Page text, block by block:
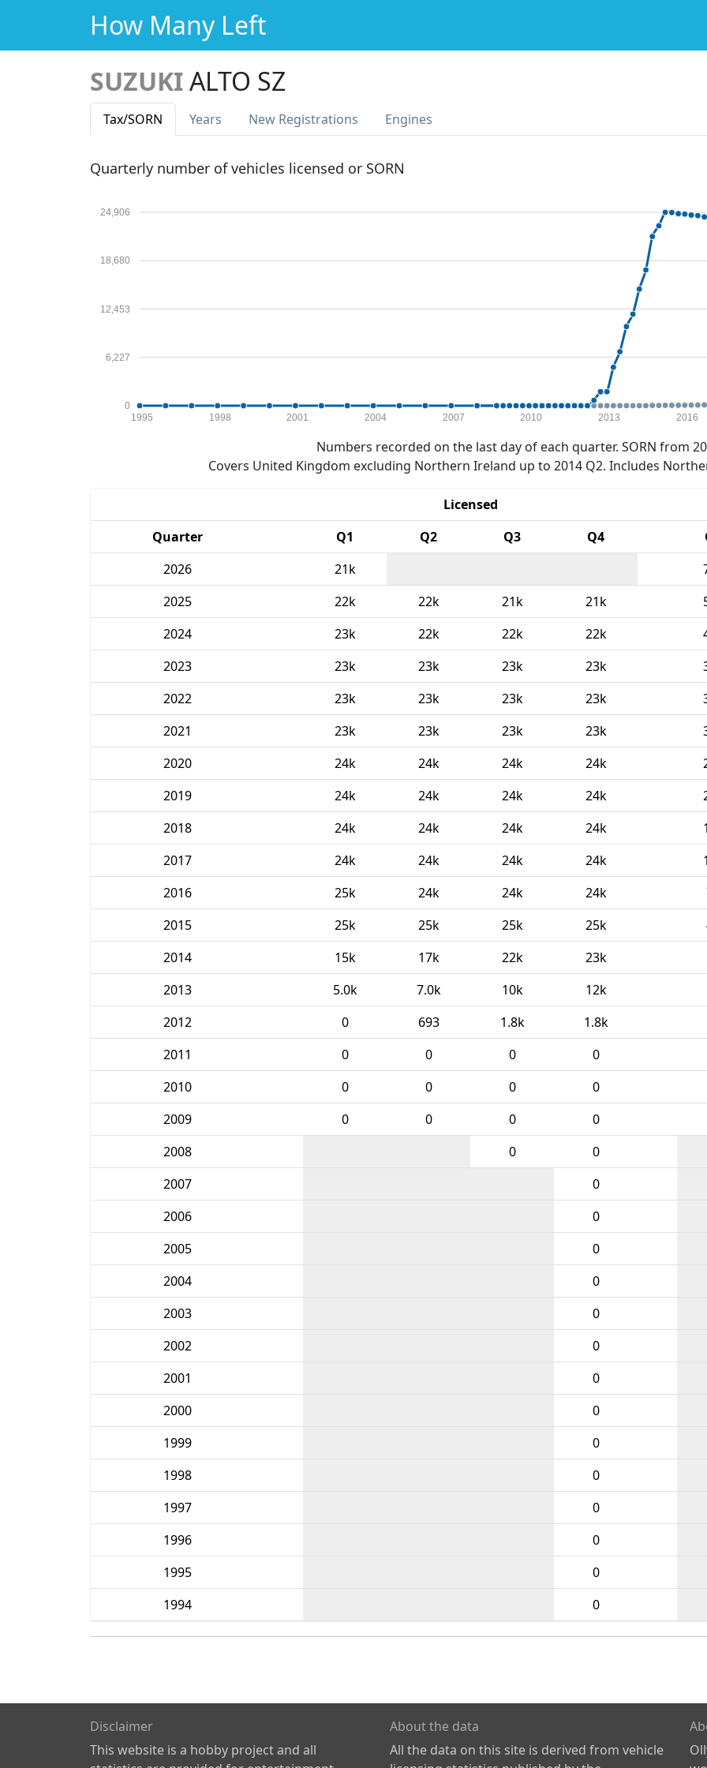
How Many Left
SUZUKIALTO SZ
Tax/SORN Years New Registrations Engines
Quarterly number of vehicles licensed or SORN
0
6,227
12,453
18,680
24,906
1995 1998 2001 2004 2007 2010 2013 2016
Numbers recorded on the last day of each quarter. SORN from
Covers United Kingdom excluding Northern Ireland up to 2014 Q2. Includes
Licensed
Quarter
Q1 Q2 Q3 Q4
2026
21k
2025
22k 22k 21k 21k
2024
23k 22k 22k 22k
2023
23k 23k 23k 23k
2022
23k 23k 23k 23k
2021
23k 23k 23k 23k
2020
24k 24k 24k 24k
2019
24k 24k 24k 24k
2018
24k 24k 24k 24k
2017
24k 24k 24k 24k
2016
25k 24k 24k 24k
2015
25k 25k 25k 25k
2014
15k 17k 22k 23k
2013
5.0k 7.0k 10k 12k
2012
0 693 1.8k 1.8k
2011
0 0 0 0
2010
0 0 0 0
2009
0 0 0 0
2008
0 0
2007
0
2006
0
2005
0
2004
0
2003
0
2002
0
2001
0
2000
0
1999
0
1998
0
1997
0
1996
0
1995
0
1994
0
Disclaimer
This website is a hobby project and all
About the data
All the data on this site is derived from vehicle